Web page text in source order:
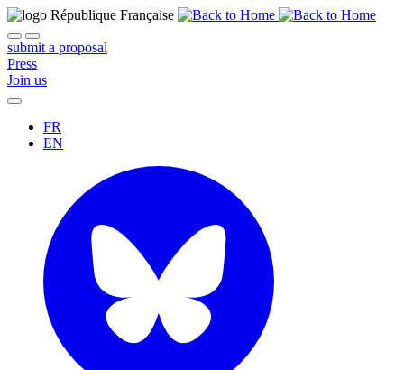
submit a proposal
Press
Join us
FR
EN